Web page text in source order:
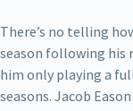
There’s no telling
season following his
him only playing a
seasons. Jacob